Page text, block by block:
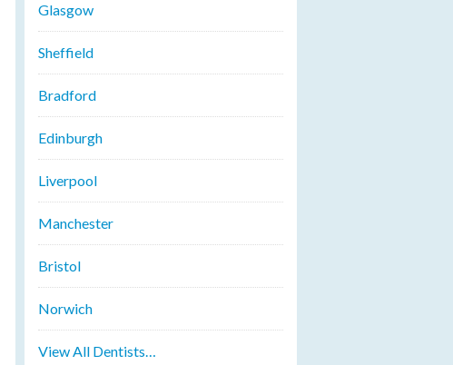
Glasgow
Sheffield
Bradford
Edinburgh
Liverpool
Manchester
Bristol
Norwich
View All Dentists…